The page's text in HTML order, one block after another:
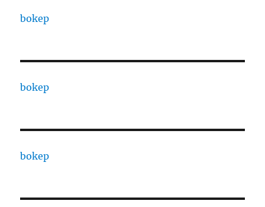
bokep
bokep
bokep